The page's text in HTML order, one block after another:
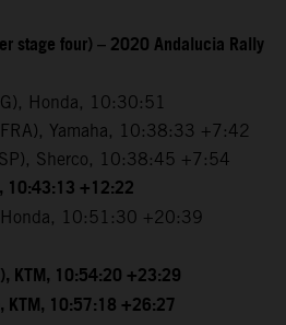
stage four) – 2020 Andalucia Rally
Honda, 10:30:51
Yamaha, 10:38:33 +7:42
Sherco, 10:38:45 +7:54
10:43:13 +12:22
Honda, 10:51:30 +20:39
KTM, 10:54:20 +23:29
KTM, 10:57:18 +26:27